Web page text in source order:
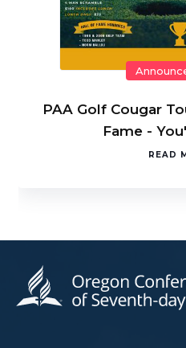
PAA Golf Cougar
Fame -
READ